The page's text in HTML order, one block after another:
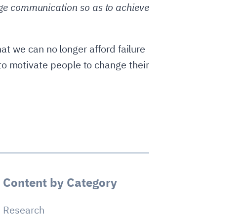
communication so as to achieve
we can no longer afford failure
motivate people to change their
Content by Category
Research